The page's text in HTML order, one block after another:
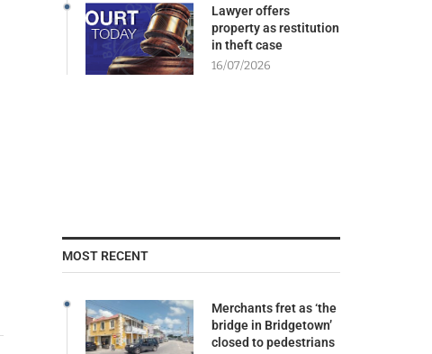
Lawyer offers
property as restitution
in theft case
16/07/2026
MOST RECENT
Merchants fret as ‘the
bridge in Bridgetown’
closed to pedestrians